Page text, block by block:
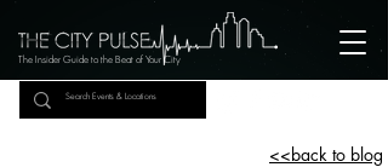
The Insider Guide to the Beat of Your City
<<back to blog